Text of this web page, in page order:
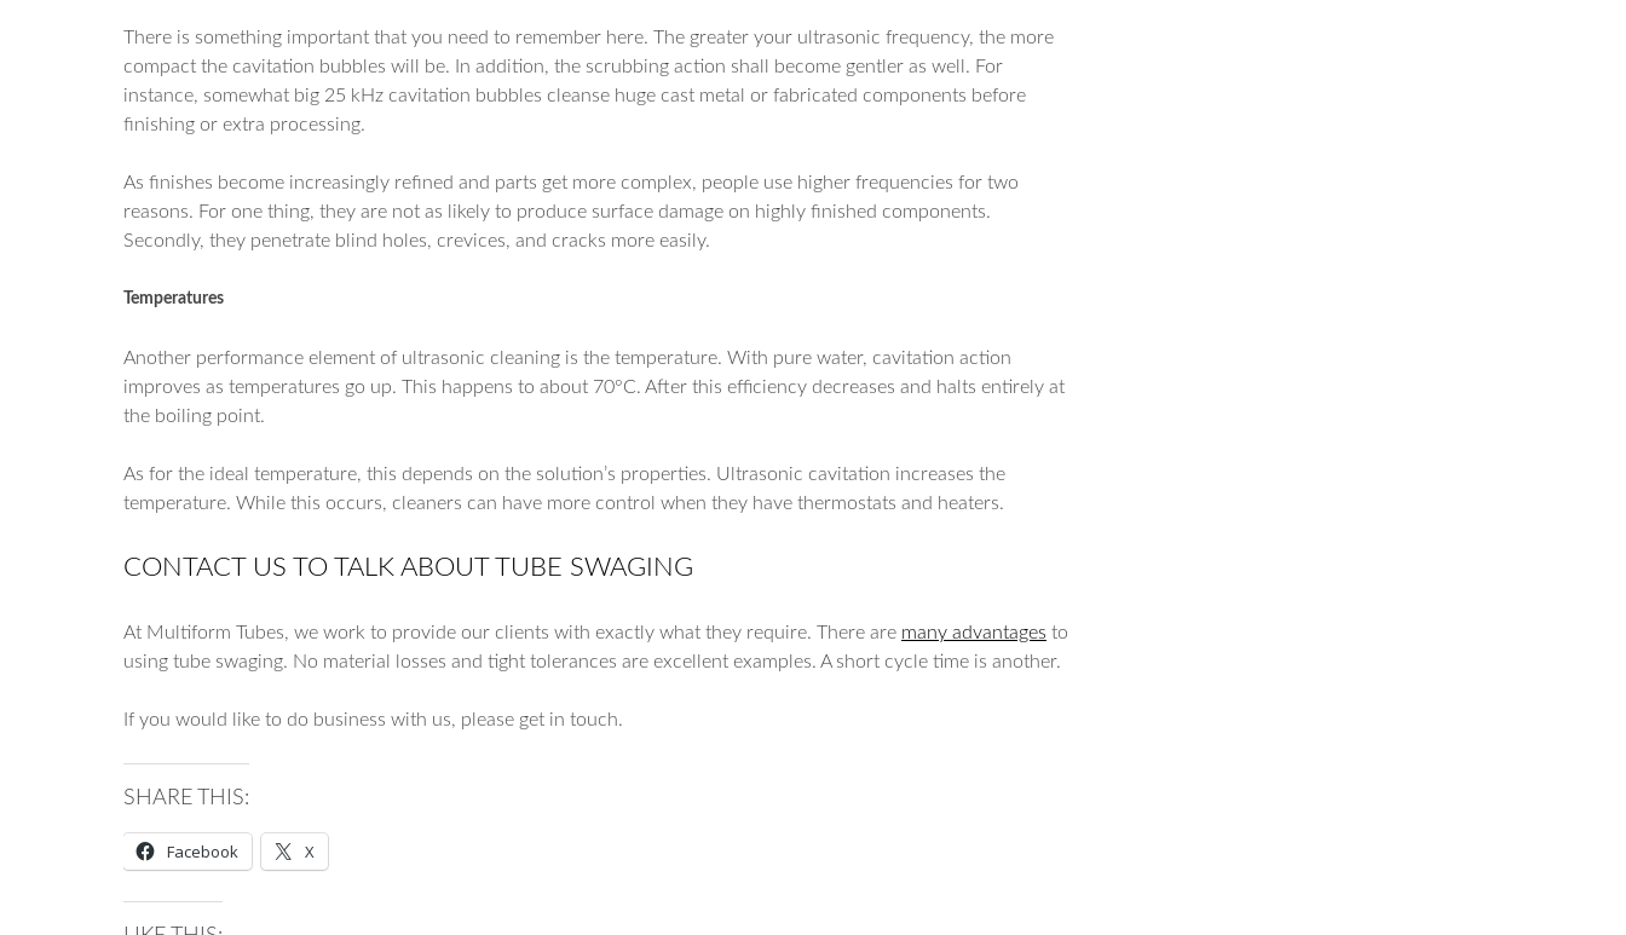
There is something important that you need to remember here. The greater your ultrasonic frequency, the more
compact the cavitation bubbles will be. In addition, the scrubbing action shall become gentler as well. For
instance, somewhat big 25 kHz cavitation bubbles cleanse huge cast metal or fabricated components before
finishing or extra processing.
As finishes become increasingly refined and parts get more complex, people use higher frequencies for two
reasons. For one thing, they are not as likely to produce surface damage on highly finished components.
Secondly, they penetrate blind holes, crevices, and cracks more easily.
Temperatures
Another performance element of ultrasonic cleaning is the temperature. With pure water, cavitation action
improves as temperatures go up. This happens to about 70°C. After this efficiency decreases and halts entirely at
the boiling point.
As for the ideal temperature, this depends on the solution’s properties. Ultrasonic cavitation increases the
temperature. While this occurs, cleaners can have more control when they have thermostats and heaters.
CONTACT US TO TALK ABOUT TUBE SWAGING
At Multiform Tubes, we work to provide our clients with exactly what they require. There are many advantages to
using tube swaging. No material losses and tight tolerances are excellent examples. A short cycle time is another.
If you would like to do business with us, please get in touch.
SHARE THIS:
Facebook X